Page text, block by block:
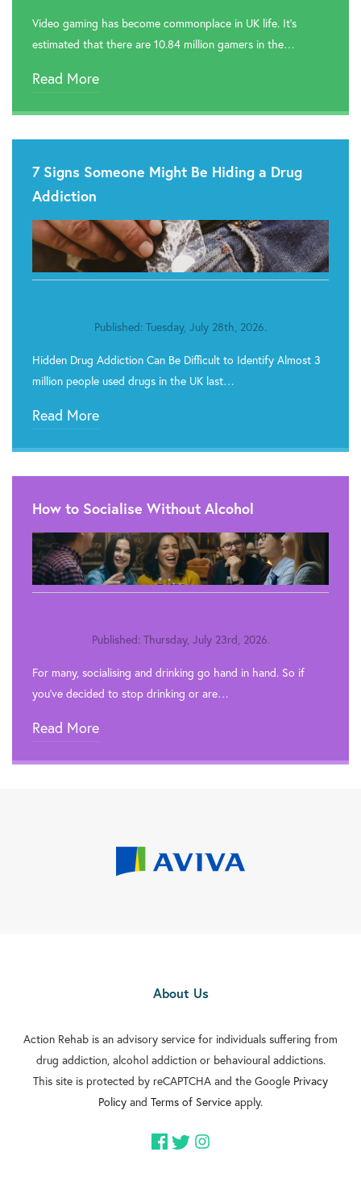
Video gaming has become commonplace in UK life. It’s
estimated that there are 10.84 million gamers in the…
Read More
7 Signs Someone Might Be Hiding a Drug
Addiction
Published: Tuesday, July 28th, 2026.
Hidden Drug Addiction Can Be Difficult to Identify Almost 3
million people used drugs in the UK last…
Read More
How to Socialise Without Alcohol
Published: Thursday, July 23rd, 2026.
For many, socialising and drinking go hand in hand. So if
you’ve decided to stop drinking or are…
Read More
About Us
Action Rehab is an advisory service for individuals suffering from
drug addiction, alcohol addiction or behavioural addictions.
This site is protected by reCAPTCHA and the Google Privacy
Policy and Terms of Service apply.